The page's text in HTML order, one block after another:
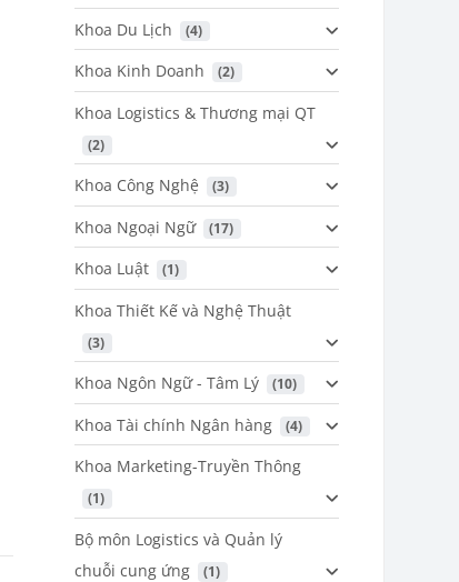
Khoa Du Lịch (4)
Khoa Kinh Doanh (2)
Khoa Logistics & Thương mại QT
(2)
Khoa Công Nghệ (3)
Khoa Ngoại Ngữ (17)
Khoa Luật (1)
Khoa Thiết Kế và Nghệ Thuật
(3)
Khoa Ngôn Ngữ - Tâm Lý (10)
Khoa Tài chính Ngân hàng (4)
Khoa Marketing-Truyền Thông
(1)
Bộ môn Logistics và Quản lý
chuỗi cung ứng
(1)